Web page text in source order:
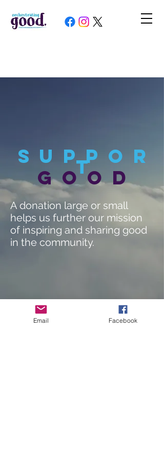
Suppor
t
good
A donation large or small
helps us further our mission
of inspiring and sharing good
in the community.
Email Facebook